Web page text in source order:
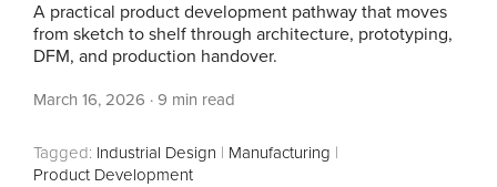
A practical product development pathway that moves
from sketch to shelf through architecture, prototyping,
DFM, and production handover.
March 16, 2026 · 9 min read
Tagged: Industrial Design | Manufacturing |
Product Development